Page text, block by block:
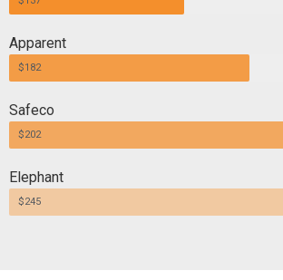
Apparent
$182
Safeco
$202
Elephant
$245